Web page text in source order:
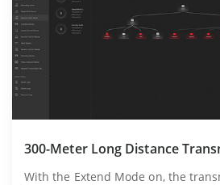
300-Meter Long Distance
With the Extend Mode on, the